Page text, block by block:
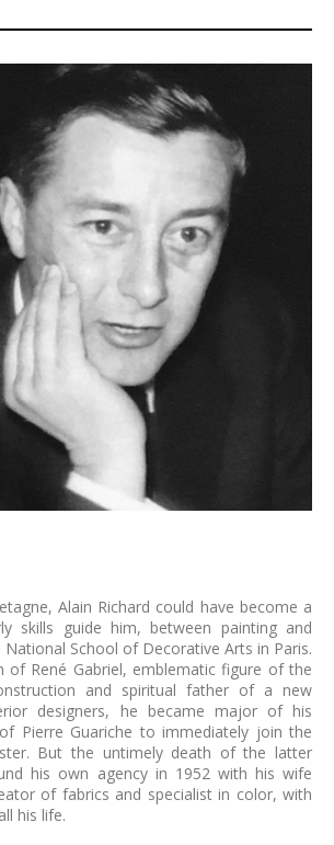
Alain Richard could have become a
skills guide him, between painting and
School of Decorative Arts in Paris.
of René Gabriel, emblematic figure of the
and spiritual father of a new
designers, he became major of his
Pierre Guariche to immediately join the
But the untimely death of the latter
his own agency in 1952 with his wife
of fabrics and specialist in color, with
his life.